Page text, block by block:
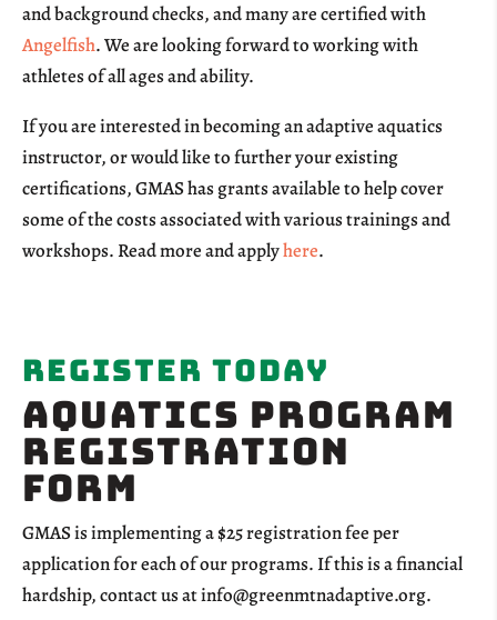
and background checks, and many are certified with
Angelfish. We are looking forward to working with
athletes of all ages and ability.
If you are interested in becoming an adaptive aquatics
instructor, or would like to further your existing
certifications, GMAS has grants available to help cover
some of the costs associated with various trainings and
workshops. Read more and applyhere.
Register Today
AQUATICS Program
Registration
Form
GMAS is implementing a $25 registration fee per
application for each of our programs. If this is a financial
hardship, contact us at info@greenmtnadaptive.org.